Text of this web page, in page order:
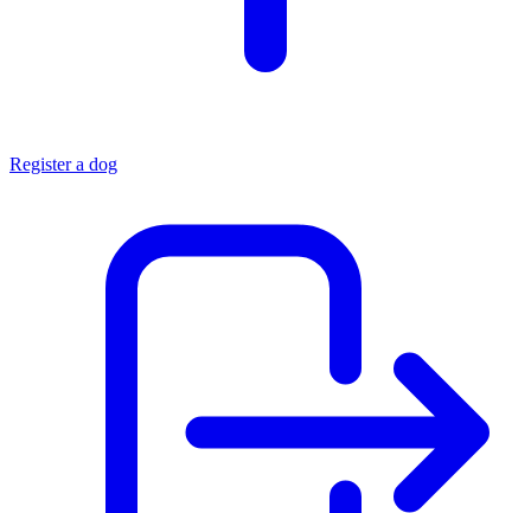
Register a dog